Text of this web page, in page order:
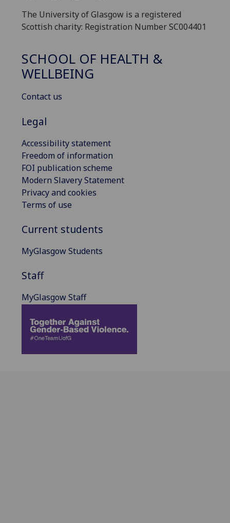
The University of Glasgow is a registered
Scottish charity: Registration Number SC004401
SCHOOL OF HEALTH &
WELLBEING
Contact us
Legal
Accessibility statement
Freedom of information
FOI publication scheme
Modern Slavery Statement
Privacy and cookies
Terms of use
Current students
MyGlasgow Students
Staff
MyGlasgow Staff